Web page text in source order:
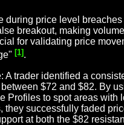
during price level breaches
breakout, making volume
for validating price
[1].
A trader identified a
between $72 and $82. By
Profiles to spot areas with
they successfully faded
at both the $82